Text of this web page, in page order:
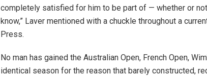
completely satisfied for him to be part of — whether or not
know,” Laver mentioned with a chuckle throughout a
Press.
No man has gained the Australian Open, French Open,
identical season for the reason that barely constructed,